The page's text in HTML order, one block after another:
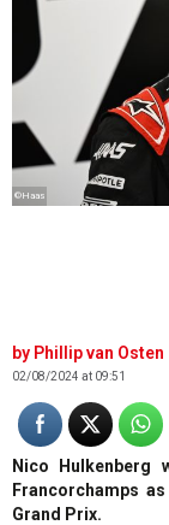
©Haas
Phillip van Osten
02/08/2024 at 09:51
Nico Hulkenberg
Francorchamps
Grand Prix.